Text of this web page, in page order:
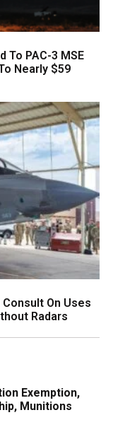
To PAC-3 MSE
Nearly $59
On Uses
Radars
Exemption,
Munitions